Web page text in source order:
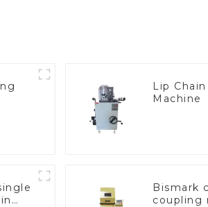
Lip
Machine
Bismark
coupling